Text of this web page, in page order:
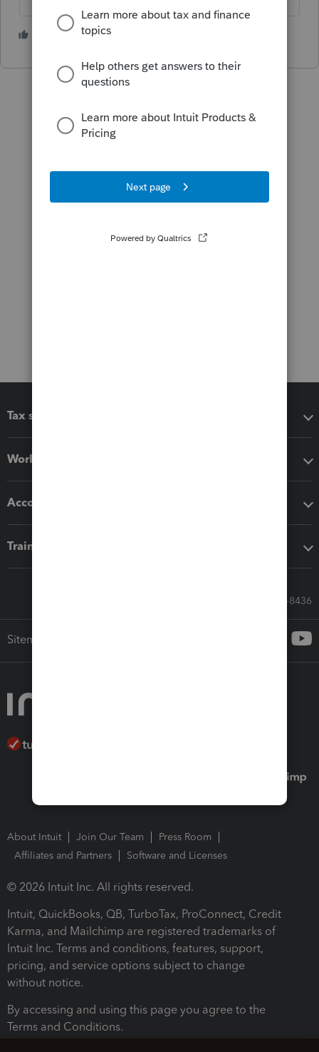
1 person likes this
Tax software
Workflow add-ons
Accounting solutions
Training & support
Call Sales: 833-564-8436
Sitemap
About Intuit Join Our Team
Press Room
Affiliates and Partners
Software and Licenses
© 2026 Intuit Inc. All rights reserved.
Intuit, QuickBooks, QB, TurboTax, ProConnect, Credit
Karma, and Mailchimp are registered trademarks of
Intuit Inc. Terms and conditions, features, support,
pricing, and service options subject to change
without notice.
By accessing and using this page you agree to the
Terms and Conditions.